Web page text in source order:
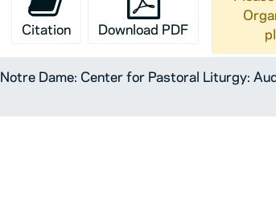
Citation Download PDF
Notre Dame: Center for Pastoral Liturgy: